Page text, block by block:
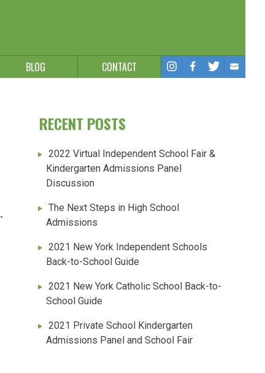
BLOG CONTACT
RECENT POSTS
2022 Virtual Independent School Fair &
Kindergarten Admissions Panel
Discussion
The Next Steps in High School
Admissions
2021 New York Independent Schools
Back-to-School Guide
2021 New York Catholic School Back-to-
School Guide
2021 Private School Kindergarten
Admissions Panel and School Fair